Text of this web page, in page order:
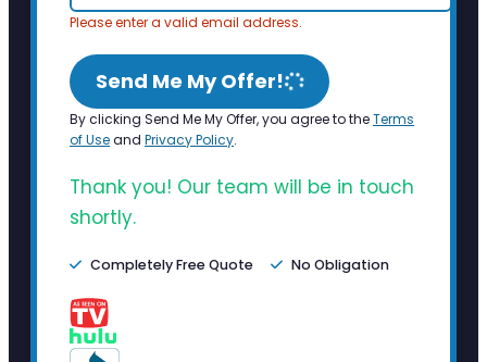
Please enter a valid email address.
Send Me My Offer!
By clicking Send Me My Offer, you agree to theTerms
of Useand Privacy Policy.
Thank you! Our team will be in touch
shortly.
Completely Free Quote No Obligation